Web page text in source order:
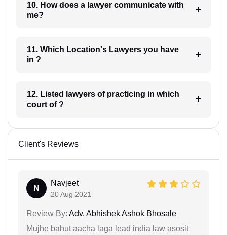
10. How does a lawyer communicate with
me?
11. Which Location's Lawyers you have
in ?
12. Listed lawyers of practicing in which
court of ?
Client's Reviews
N
Navjeet
20 Aug 2021
Review By: Adv. Abhishek Ashok Bhosale
Mujhe bahut aacha laga lead india law asosit